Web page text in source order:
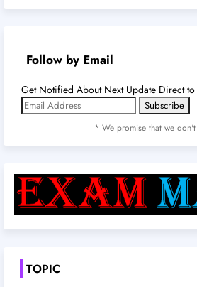
Follow by Email
Get Notified About Next Update Direct
* We promise that we
TOPIC